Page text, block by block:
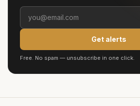
Get alerts
Free. No spam — unsubscribe in one click.